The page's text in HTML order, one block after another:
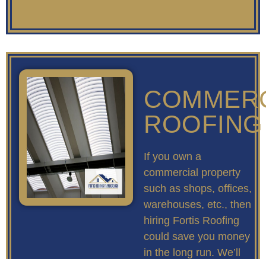
ROOFING
If you own a
commercial property
such as shops, offices,
warehouses, etc., then
hiring Fortis Roofing
could save you money
in the long run. We’ll